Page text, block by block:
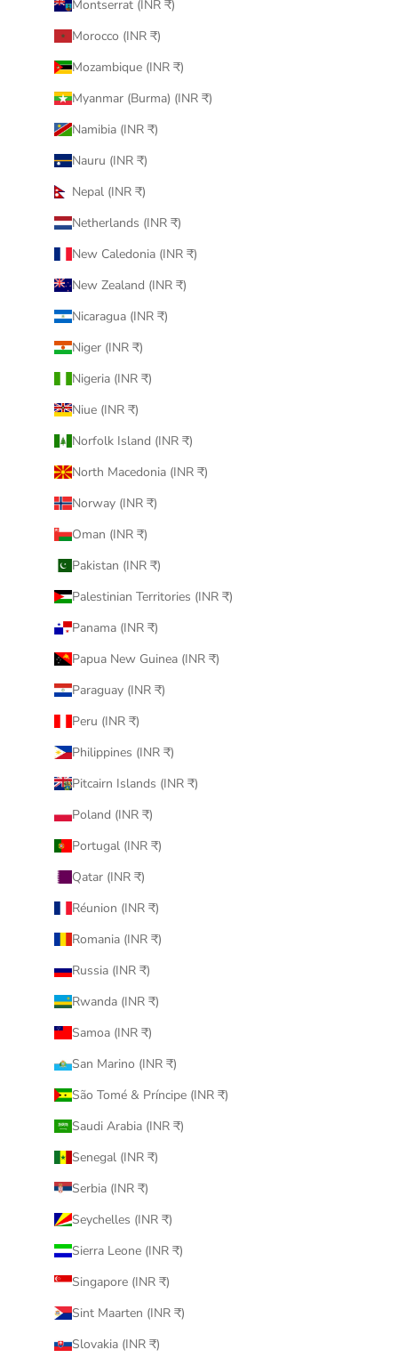
Montserrat (INR ₹)
Morocco (INR ₹)
Mozambique (INR ₹)
Myanmar (Burma) (INR ₹)
Namibia (INR ₹)
Nauru (INR ₹)
Nepal (INR ₹)
Netherlands (INR ₹)
New Caledonia (INR ₹)
New Zealand (INR ₹)
Nicaragua (INR ₹)
Niger (INR ₹)
Nigeria (INR ₹)
Niue (INR ₹)
Norfolk Island (INR ₹)
North Macedonia (INR ₹)
Norway (INR ₹)
Oman (INR ₹)
Pakistan (INR ₹)
Palestinian Territories (INR ₹)
Panama (INR ₹)
Papua New Guinea (INR ₹)
Paraguay (INR ₹)
Peru (INR ₹)
Philippines (INR ₹)
Pitcairn Islands (INR ₹)
Poland (INR ₹)
Portugal (INR ₹)
Qatar (INR ₹)
Réunion (INR ₹)
Romania (INR ₹)
Russia (INR ₹)
Rwanda (INR ₹)
Samoa (INR ₹)
San Marino (INR ₹)
São Tomé & Príncipe (INR ₹)
Saudi Arabia (INR ₹)
Senegal (INR ₹)
Serbia (INR ₹)
Seychelles (INR ₹)
Sierra Leone (INR ₹)
Singapore (INR ₹)
Sint Maarten (INR ₹)
Slovakia (INR ₹)